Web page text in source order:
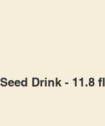
Drink - 11.8 fl